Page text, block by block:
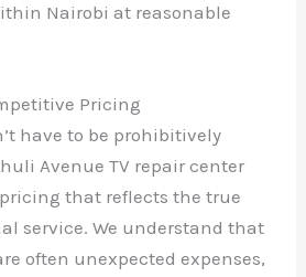
Nairobi at reasonable
Pricing
have to be prohibitively
Avenue TV repair center
that reflects the true
service. We understand that
often unexpected expenses,